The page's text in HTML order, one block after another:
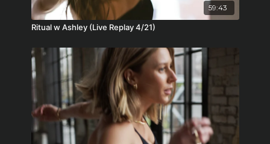
59:43
Ritual w Ashley (Live Replay 4/21)